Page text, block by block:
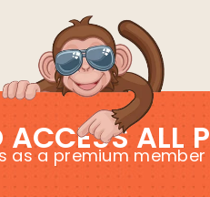
ALL
as a premium